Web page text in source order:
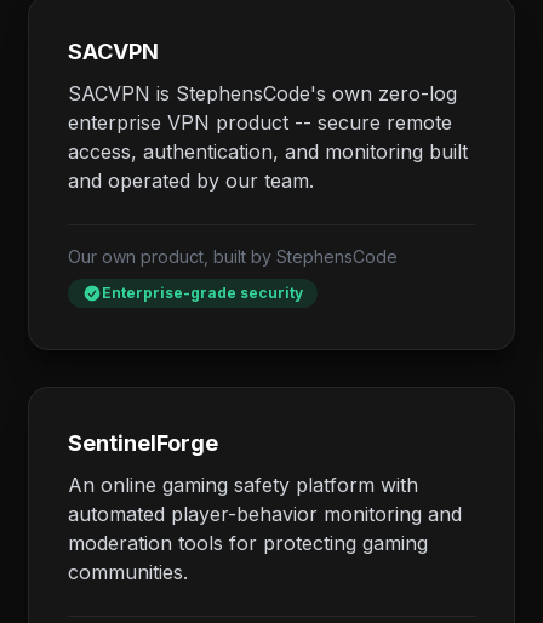
SACVPN
SACVPN is StephensCode's own zero-log
enterprise VPN product -- secure remote
access, authentication, and monitoring built
and operated by our team.
Our own product, built by StephensCode
Enterprise-grade security
SentinelForge
An online gaming safety platform with
automated player-behavior monitoring and
moderation tools for protecting gaming
communities.